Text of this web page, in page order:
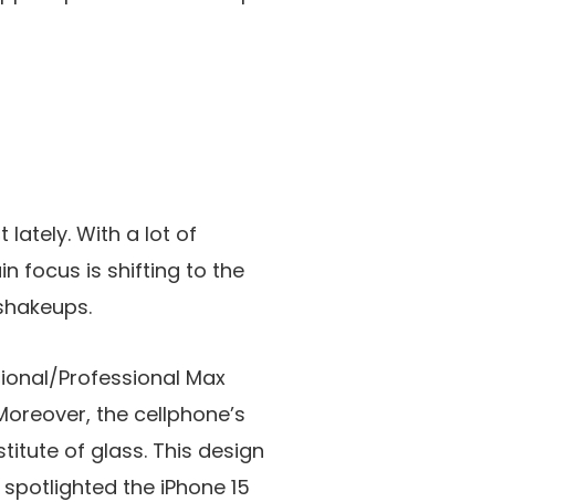
lately. With a lot of
focus is shifting to the
Professional Max
the cellphone’s
of glass. This design
the iPhone 15